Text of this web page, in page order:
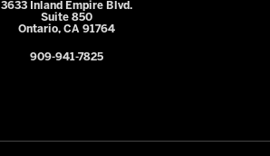
3633 Inland Empire Blvd.
Suite 850
Ontario, CA 91764
909-941-7825